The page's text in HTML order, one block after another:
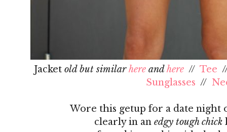
Jacket old but similarhere andhere // Tee
Sunglasses //
Wore this getup for a date night
clearly in an edgy tough chick